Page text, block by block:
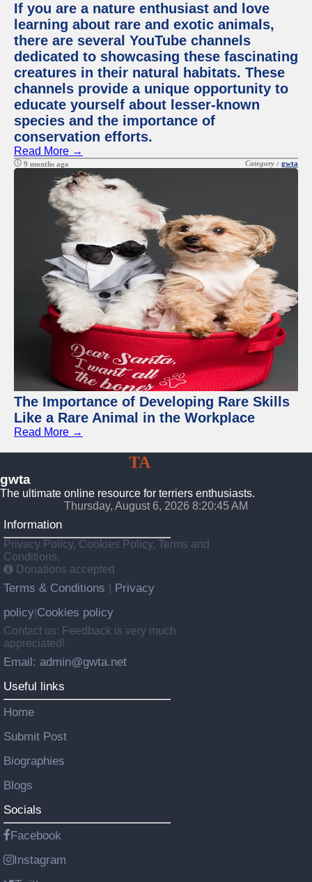
If you are a nature enthusiast and love
learning about rare and exotic animals,
there are several YouTube channels
dedicated to showcasing these fascinating
creatures in their natural habitats. These
channels provide a unique opportunity to
educate yourself about lesser-known
species and the importance of
conservation efforts.
Read More →
9 months ago Category : gwta
The Importance of Developing Rare Skills
Like a Rare Animal in the Workplace
Read More →
TA
gwta
The ultimate online resource for terriers enthusiasts.
Thursday, August 6, 2026 8:20:46 AM
Information
Privacy Policy, Cookies Policy, Terms and
Conditions.
Donations accepted
Terms & Conditions
Privacy
policy Cookies policy
Contact us: Feedback is very much
appreciated!
Email: admin@gwta.net
Useful links
Home
Submit Post
Biographies
Blogs
Socials
Facebook
Instagram